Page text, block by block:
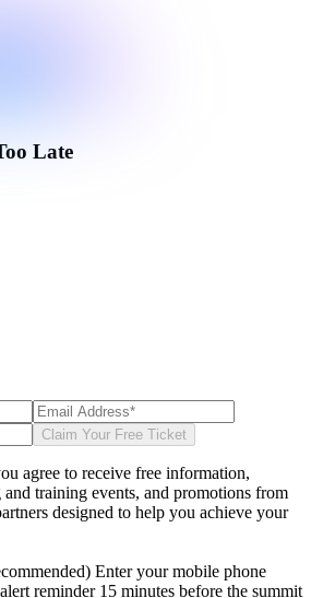
Late
Claim Your Free Ticket
agree to receive free information,
training events, and promotions from
designed to help you achieve your
Enter your mobile phone
reminder 15 minutes before the summit